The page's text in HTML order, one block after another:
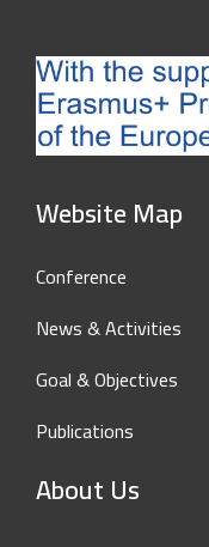
Website Map
Conference
News & Activities
Goal & Objectives
Publications
About Us